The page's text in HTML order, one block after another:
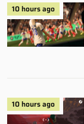
10 hours ago
10 hours ago